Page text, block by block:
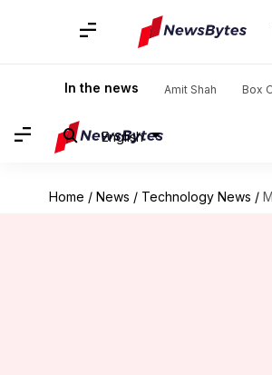
In the news Amit Shah Box
English
Home / News / Technology News /